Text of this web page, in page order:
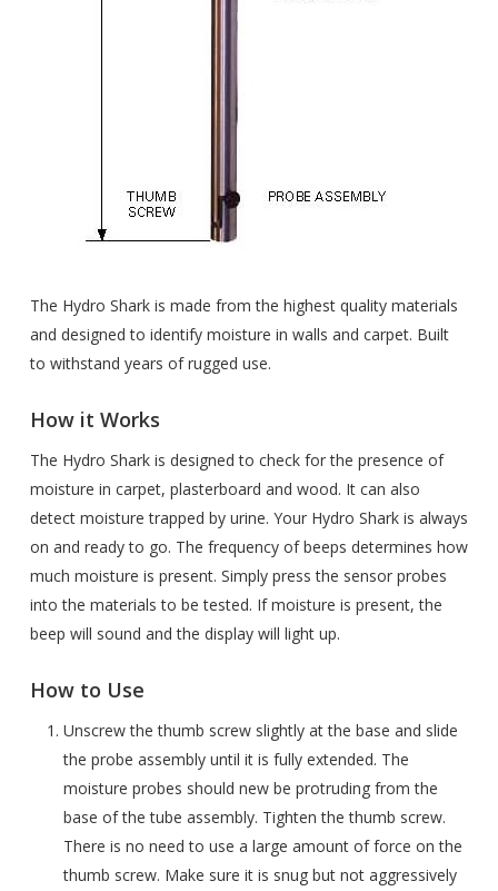
The Hydro Shark is made from the highest quality materials
and designed to identify moisture in walls and carpet. Built
to withstand years of rugged use.
How it Works
The Hydro Shark is designed to check for the presence of
moisture in carpet, plasterboard and wood. It can also
detect moisture trapped by urine. Your Hydro Shark is always
on and ready to go. The frequency of beeps determines how
much moisture is present. Simply press the sensor probes
into the materials to be tested. If moisture is present, the
beep will sound and the display will light up.
How to Use
Unscrew the thumb screw slightly at the base and slide
the probe assembly until it is fully extended. The
moisture probes should new be protruding from the
base of the tube assembly. Tighten the thumb screw.
There is no need to use a large amount of force on the
thumb screw. Make sure it is snug but not aggressively